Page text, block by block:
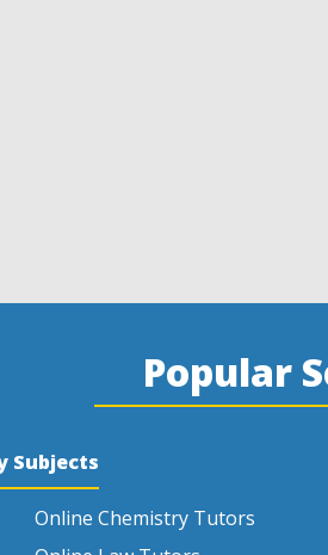
Popular
Subjects
Online Chemistry Tutors